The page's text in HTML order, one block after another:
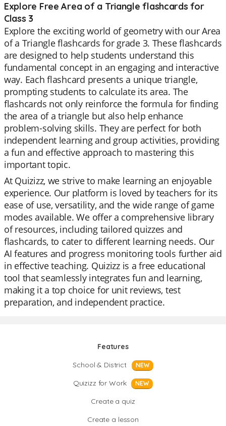
Explore Free Area of a Triangle flashcards for
Class 3
Explore the exciting world of geometry with our Area
of a Triangle flashcards for grade 3. These flashcards
are designed to help students understand this
fundamental concept in an engaging and interactive
way. Each flashcard presents a unique triangle,
prompting students to calculate its area. The
flashcards not only reinforce the formula for finding
the area of a triangle but also help enhance
problem-solving skills. They are perfect for both
independent learning and group activities, providing
a fun and effective approach to mastering this
important topic.
At Quizizz, we strive to make learning an enjoyable
experience. Our platform is loved by teachers for its
ease of use, versatility, and the wide range of game
modes available. We offer a comprehensive library
of resources, including tailored quizzes and
flashcards, to cater to different learning needs. Our
AI features and progress monitoring tools further aid
in effective teaching. Quizizz is a free educational
tool that seamlessly integrates fun and learning,
making it a top choice for unit reviews, test
preparation, and independent practice.
Features
School & District
NEW
Quizizz for Work NEW
Create a quiz
Create a lesson